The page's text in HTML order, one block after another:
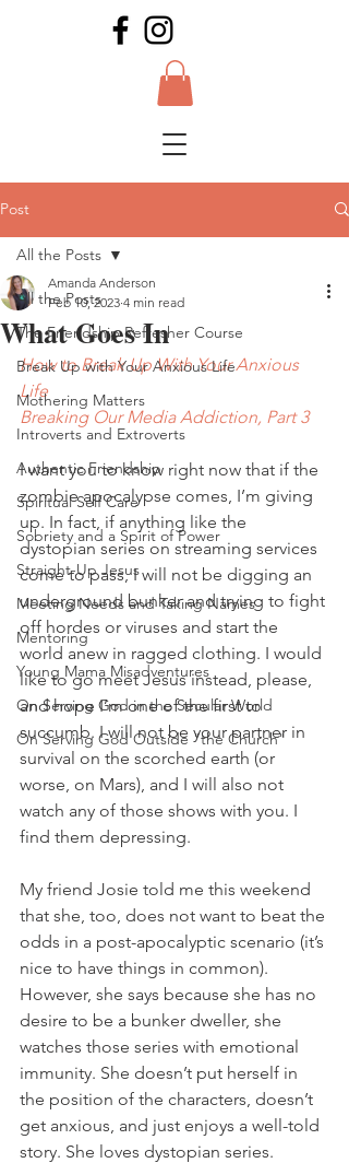
Post
All the Posts
The Friendship Refresher Course
Break Up with Your Anxious Life
Mothering Matters
Introverts and Extroverts
Authentic Friendship
Spiritual Self Care
Sobriety and a Spirit of Power
Straight-Up Jesus
Meeting Needs and Taking Names
Mentoring
Young Mama Misadventures
On Serving God in the Secular World
On Serving God Outside "the Church"
All the Posts
What Goes In
Amanda Anderson
Feb 10, 2023 4 min read
How to Break Up With Your Anxious
Life
Breaking Our Media Addiction, Part 3
I want you to know right now that if the
zombie apocalypse comes, I’m giving
up. In fact, if anything like the
dystopian series on streaming services
come to pass, I will not be digging an
underground bunker and trying to fight
off hordes or viruses and start the
world anew in ragged clothing. I would
like to go meet Jesus instead, please,
and hope I’m one of the first to
succumb. I will not be your partner in
survival on the scorched earth (or
worse, on Mars), and I will also not
watch any of those shows with you. I
find them depressing.
My friend Josie told me this weekend
that she, too, does not want to beat the
odds in a post-apocalyptic scenario (it’s
nice to have things in common).
However, she says because she has no
desire to be a bunker dweller, she
watches those series with emotional
immunity. She doesn’t put herself in
the position of the characters, doesn’t
get anxious, and just enjoys a well-told
story. She loves dystopian series.